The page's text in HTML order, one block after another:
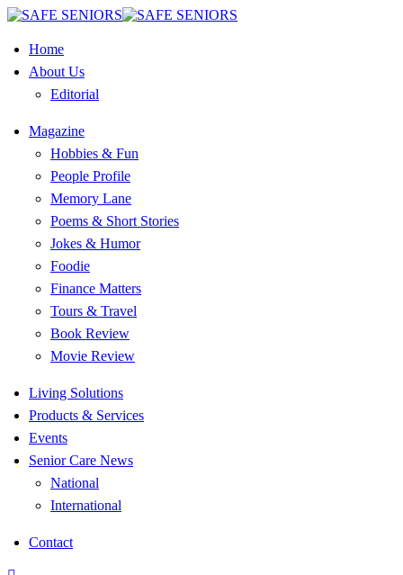
Home
About Us
Editorial
Magazine
Hobbies & Fun
People Profile
Memory Lane
Poems & Short Stories
Jokes & Humor
Foodie
Finance Matters
Tours & Travel
Book Review
Movie Review
Living Solutions
Products & Services
Events
Senior Care News
National
International
Contact